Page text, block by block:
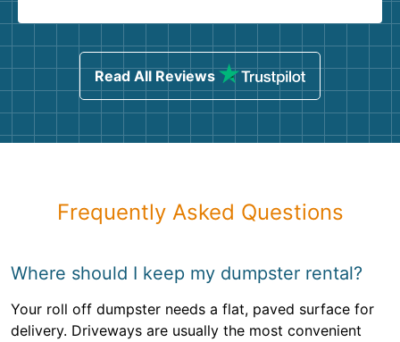
Read All Reviews
Frequently Asked Questions
Where should I keep my dumpster rental?
Your roll off dumpster needs a flat, paved surface for
delivery. Driveways are usually the most convenient